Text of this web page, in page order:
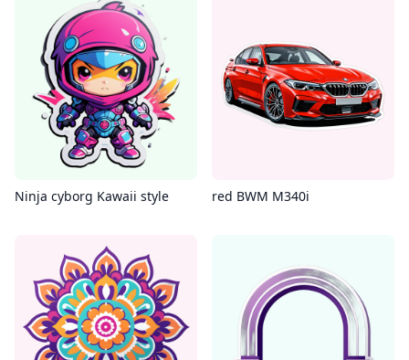
Ninja cyborg Kawaii style red BWM M340i